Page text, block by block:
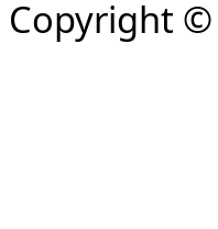
Copyright ©